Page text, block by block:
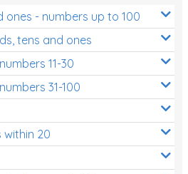
Guess
ones - numbers up to 100
tens and ones
11-30
31-100
20